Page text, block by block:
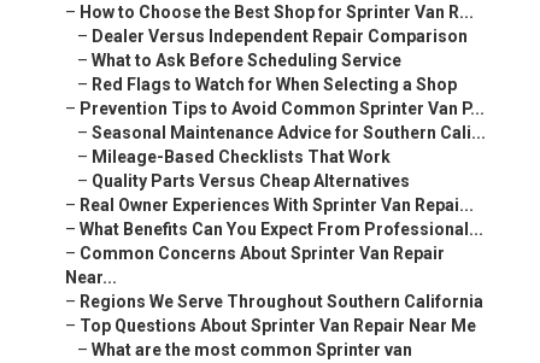
– How to Choose the Best Shop for Sprinter Van R...
– Dealer Versus Independent Repair Comparison
– What to Ask Before Scheduling Service
– Red Flags to Watch for When Selecting a Shop
– Prevention Tips to Avoid Common Sprinter Van P...
– Seasonal Maintenance Advice for Southern Cali...
– Mileage-Based Checklists That Work
– Quality Parts Versus Cheap Alternatives
– Real Owner Experiences With Sprinter Van Repai...
– What Benefits Can You Expect From Professional...
– Common Concerns About Sprinter Van Repair
Near...
– Regions We Serve Throughout Southern California
– Top Questions About Sprinter Van Repair Near Me
– What are the most common Sprinter van